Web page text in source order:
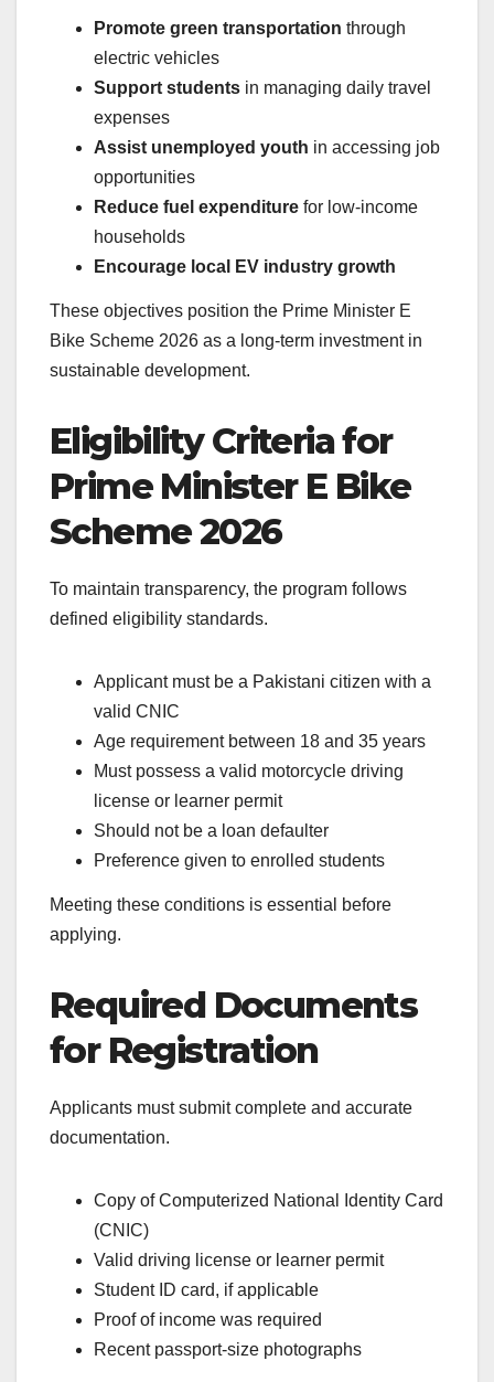
Promote green transportation through
electric vehicles
Support students in managing daily travel
expenses
Assist unemployed youth in accessing job
opportunities
Reduce fuel expenditure for low-income
households
Encourage local EV industry growth
These objectives position the Prime Minister E
Bike Scheme 2026 as a long-term investment in
sustainable development.
Eligibility Criteria for
Prime Minister E Bike
Scheme 2026
To maintain transparency, the program follows
defined eligibility standards.
Applicant must be a Pakistani citizen with a
valid CNIC
Age requirement between 18 and 35 years
Must possess a valid motorcycle driving
license or learner permit
Should not be a loan defaulter
Preference given to enrolled students
Meeting these conditions is essential before
applying.
Required Documents
for Registration
Applicants must submit complete and accurate
documentation.
Copy of Computerized National Identity Card
(CNIC)
Valid driving license or learner permit
Student ID card, if applicable
Proof of income was required
Recent passport-size photographs